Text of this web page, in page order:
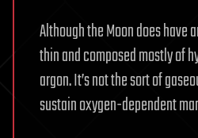
Although the Moon does have
thin and composed mostly of
argon. It’s not the sort of
sustain oxygen-dependent